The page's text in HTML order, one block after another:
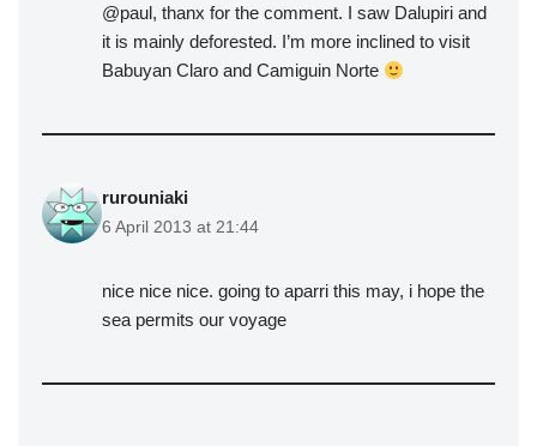
@paul, thanx for the comment. I saw Dalupiri and
it is mainly deforested. I’m more inclined to visit
Babuyan Claro and Camiguin Norte
rurouniaki
6 April 2013 at 21:44
nice nice nice. going to aparri this may, i hope the
sea permits our voyage